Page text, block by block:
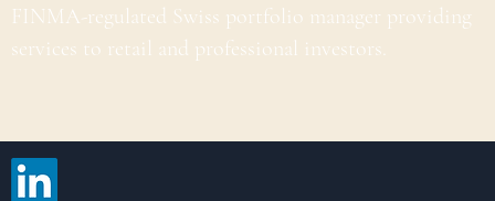
FINMA-regulated Swiss portfolio manager providing
services to retail and professional investors.